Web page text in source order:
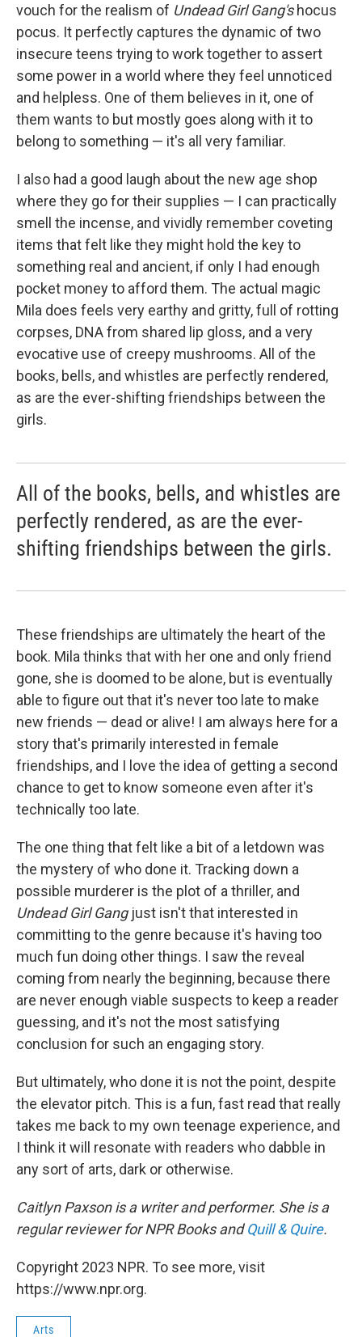
vouch for the realism of Undead Girl Gang'shocus
pocus. It perfectly captures the dynamic of two
insecure teens trying to work together to assert
some power in a world where they feel unnoticed
and helpless. One of them believes in it, one of
them wants to but mostly goes along with it to
belong to something — it's all very familiar.
I also had a good laugh about the new age shop
where they go for their supplies — I can practically
smell the incense, and vividly remember coveting
items that felt like they might hold the key to
something real and ancient, if only I had enough
pocket money to afford them. The actual magic
Mila does feels very earthy and gritty, full of rotting
corpses, DNA from shared lip gloss, and a very
evocative use of creepy mushrooms. All of the
books, bells, and whistles are perfectly rendered,
as are the ever-shifting friendships between the
girls.
All of the books, bells, and whistles are
perfectly rendered, as are the ever-
shifting friendships between the girls.
These friendships are ultimately the heart of the
book. Mila thinks that with her one and only friend
gone, she is doomed to be alone, but is eventually
able to figure out that it's never too late to make
new friends — dead or alive! I am always here for a
story that's primarily interested in female
friendships, and I love the idea of getting a second
chance to get to know someone even after it's
technically too late.
The one thing that felt like a bit of a letdown was
the mystery of who done it. Tracking down a
possible murderer is the plot of a thriller, and
Undead Girl Gangjust isn't that interested in
committing to the genre because it's having too
much fun doing other things. I saw the reveal
coming from nearly the beginning, because there
are never enough viable suspects to keep a reader
guessing, and it's not the most satisfying
conclusion for such an engaging story.
But ultimately, who done it is not the point, despite
the elevator pitch. This is a fun, fast read that really
takes me back to my own teenage experience, and
I think it will resonate with readers who dabble in
any sort of arts, dark or otherwise.
Caitlyn Paxson is a writer and performer. She is a
regular reviewer for NPR Books andQuill & Quire.
Copyright 2023 NPR. To see more, visit
https://www.npr.org.
Arts